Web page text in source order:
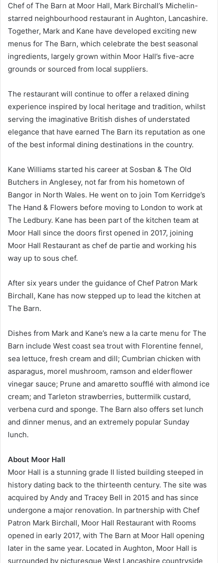
Chef of The Barn at Moor Hall, Mark Birchall’s Michelin-
starred neighbourhood restaurant in Aughton, Lancashire.
Together, Mark and Kane have developed exciting new
menus for The Barn, which celebrate the best seasonal
ingredients, largely grown within Moor Hall’s five-acre
grounds or sourced from local suppliers.
The restaurant will continue to offer a relaxed dining
experience inspired by local heritage and tradition, whilst
serving the imaginative British dishes of understated
elegance that have earned The Barn its reputation as one
of the best informal dining destinations in the country.
Kane Williams started his career at Sosban & The Old
Butchers in Anglesey, not far from his hometown of
Bangor in North Wales. He went on to join Tom Kerridge’s
The Hand & Flowers before moving to London to work at
The Ledbury. Kane has been part of the kitchen team at
Moor Hall since the doors first opened in 2017, joining
Moor Hall Restaurant as chef de partie and working his
way up to sous chef.
After six years under the guidance of Chef Patron Mark
Birchall, Kane has now stepped up to lead the kitchen at
The Barn.
Dishes from Mark and Kane’s new a la carte menu for The
Barn include West coast sea trout with Florentine fennel,
sea lettuce, fresh cream and dill; Cumbrian chicken with
asparagus, morel mushroom, ramson and elderflower
vinegar sauce; Prune and amaretto soufflé with almond ice
cream; and Tarleton strawberries, buttermilk custard,
verbena curd and sponge. The Barn also offers set lunch
and dinner menus, and an extremely popular Sunday
lunch.
About Moor Hall
Moor Hall is a stunning grade II listed building steeped in
history dating back to the thirteenth century. The site was
acquired by Andy and Tracey Bell in 2015 and has since
undergone a major renovation. In partnership with Chef
Patron Mark Birchall, Moor Hall Restaurant with Rooms
opened in early 2017, with The Barn at Moor Hall opening
later in the same year. Located in Aughton, Moor Hall is
surrounded by picturesque West Lancashire countryside